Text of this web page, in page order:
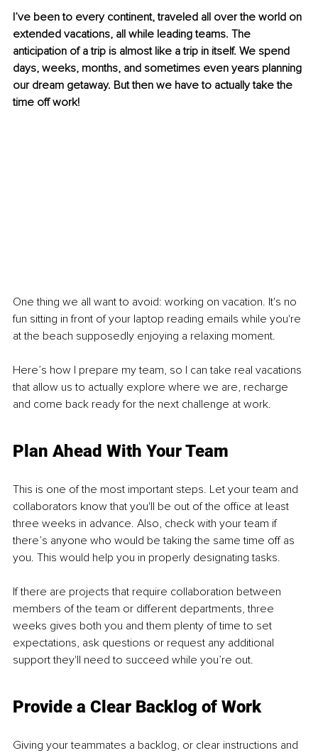
I’ve been to every continent, traveled all over the world on
extended vacations, all while leading teams. The
anticipation of a trip is almost like a trip in itself. We spend
days, weeks, months, and sometimes even years planning
our dream getaway. But then we have to actually take the
time off work!
One thing we all want to avoid: working on vacation. It's no
fun sitting in front of your laptop reading emails while you're
at the beach supposedly enjoying a relaxing moment.
Here’s how I prepare my team, so I can take real vacations
that allow us to actually explore where we are, recharge
and come back ready for the next challenge at work.
Plan Ahead With Your Team
This is one of the most important steps. Let your team and
collaborators know that you'll be out of the office at least
three weeks in advance. Also, check with your team if
there’s anyone who would be taking the same time off as
you. This would help you in properly designating tasks.
If there are projects that require collaboration between
members of the team or different departments, three
weeks gives both you and them plenty of time to set
expectations, ask questions or request any additional
support they'll need to succeed while you’re out.
Provide a Clear Backlog of Work
Giving your teammates a backlog, or clear instructions and